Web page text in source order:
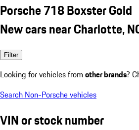
Porsche 718 Boxster Gold
New cars near Charlotte,
Filter
Looking for vehicles from other brands?
Search Non-Porsche vehicles
VIN or stock number